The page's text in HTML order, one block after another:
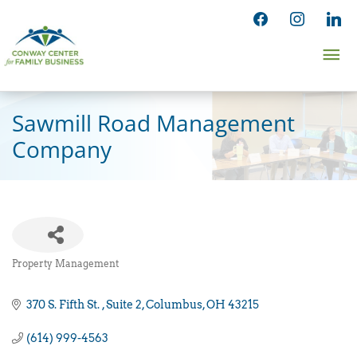
content
facebookinstagram
Sawmill Road Management
Company
Property Management
370 S. Fifth St. Suite 2 Columbus OH 43215
(614) 999-4563